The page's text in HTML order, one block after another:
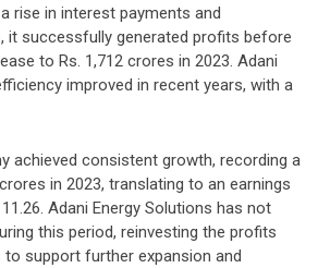
rise in interest payments and
it successfully generated profits before
to Rs. 1,712 crores in 2023. Adani
improved in recent years, with a
achieved consistent growth, recording a
in 2023, translating to an earnings
Adani Energy Solutions has not
this period, reinvesting the profits
support further expansion and